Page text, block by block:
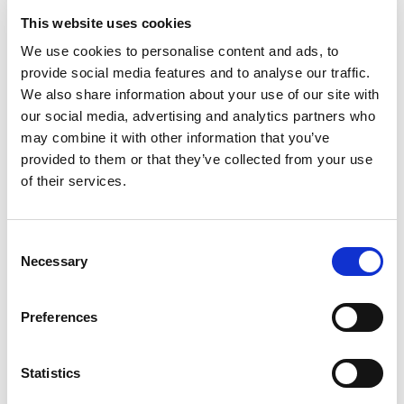
This website uses cookies
We use cookies to personalise content and ads, to
provide social media features and to analyse our traffic.
We also share information about your use of our site with
our social media, advertising and analytics partners who
may combine it with other information that you’ve
provided to them or that they’ve collected from your use
of their services.
Selection
Necessary
Preferences
Statistics
Greater Toronto Hotel Association
Greater Vernon Chamber of Commerce
Greater Victoria Chamber of Commerce
Greater Westside Board of Trade
Grimsby & District Chamber of Commerce
Hagersville & District Chamber of Commerce
Halton Hills Chamber of Commerce
High River Chamber of Commerce
Hospitality Newfoundland and Labrador
Humboldt & District Chamber of Commerce
Kenora & District Chamber of Commerce